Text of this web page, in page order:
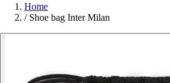
Home
/ Shoe bag Inter Milan